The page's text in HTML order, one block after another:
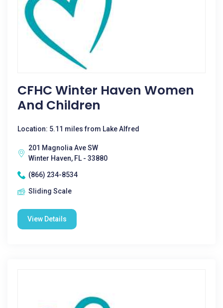
CFHC Winter Haven Women
And Children
Location: 5.11 miles from Lake Alfred
201 Magnolia Ave SW
Winter Haven, FL - 33880
(866) 234-8534
Sliding Scale
View Details